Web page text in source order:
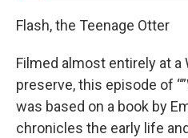
Flash, the Teenage Otter
Filmed almost entirely at a
preserve, this episode of
was based on a book by
chronicles the early life